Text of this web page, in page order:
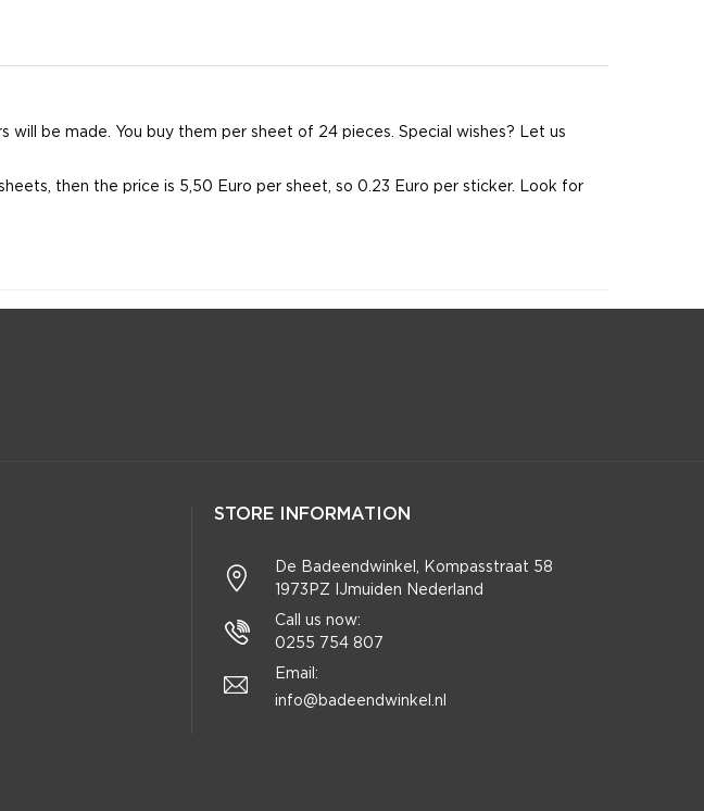
be made. You buy them per sheet of 24 pieces. Special wishes? Let us
then the price is 5,50 Euro per sheet, so 0.23 Euro per sticker. Look for
STORE INFORMATION
De Badeendwinkel, Kompasstraat 58
1973PZ IJmuiden Nederland
Call us now:
0255 754 807
Email:
info@badeendwinkel.nl